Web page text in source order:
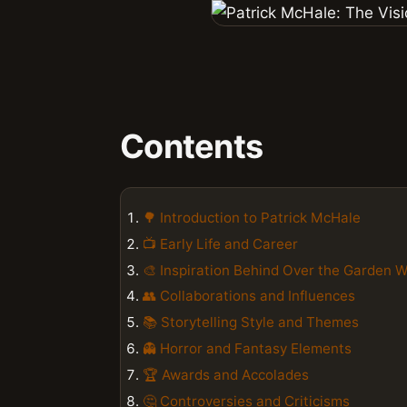
Contents
🌳 Introduction to Patrick McHale
📺 Early Life and Career
🎨 Inspiration Behind Over the Garden
👥 Collaborations and Influences
📚 Storytelling Style and Themes
👻 Horror and Fantasy Elements
🏆 Awards and Accolades
🤔 Controversies and Criticisms